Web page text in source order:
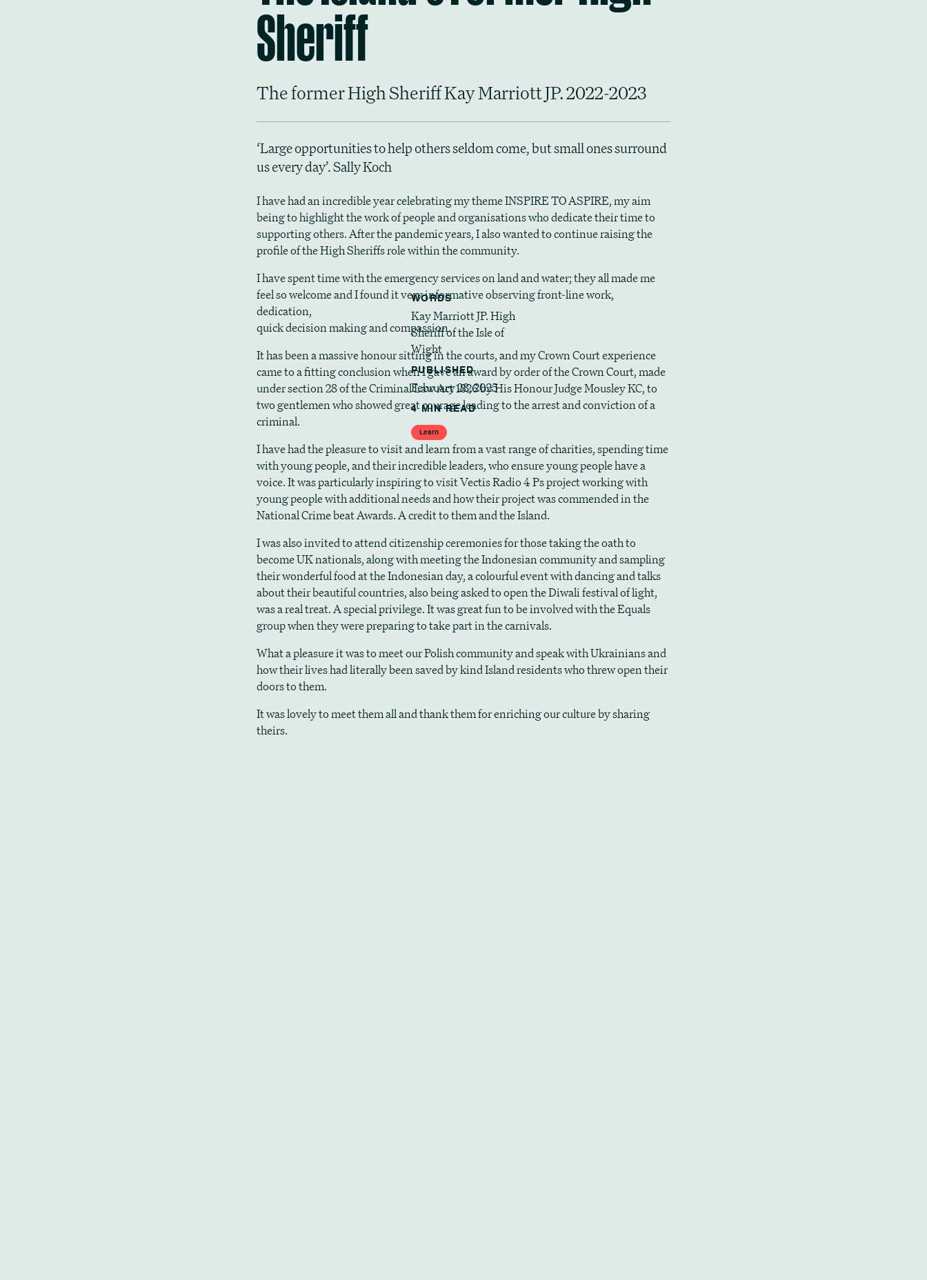
WORDS
Kay Marriott JP. High
Sheriff of the Isle of
Wight
PUBLISHED
February 28, 2025
4 MIN READ
Learn
Sheriff
The former High Sheriff Kay Marriott JP. 2022-2023
‘Large opportunities to help others seldom come, but small ones surround
us every day’. Sally Koch
I have had an incredible year celebrating my theme INSPIRE TO ASPIRE, my aim
being to highlight the work of people and organisations who dedicate their time to
supporting others. After the pandemic years, I also wanted to continue raising the
profile of the High Sheriffs role within the community.
I have spent time with the emergency services on land and water; they all made me
feel so welcome and I found it very informative observing front-line work,
dedication,
quick decision making and compassion.
It has been a massive honour sitting in the courts, and my Crown Court experience
came to a fitting conclusion when I gave an award by order of the Crown Court, made
under section 28 of the Criminal Law Act 1826 by His Honour Judge Mousley KC, to
two gentlemen who showed great courage leading to the arrest and conviction of a
criminal.
I have had the pleasure to visit and learn from a vast range of charities, spending time
with young people, and their incredible leaders, who ensure young people have a
voice. It was particularly inspiring to visit Vectis Radio 4 Ps project working with
young people with additional needs and how their project was commended in the
National Crime beat Awards. A credit to them and the Island.
I was also invited to attend citizenship ceremonies for those taking the oath to
become UK nationals, along with meeting the Indonesian community and sampling
their wonderful food at the Indonesian day, a colourful event with dancing and talks
about their beautiful countries, also being asked to open the Diwali festival of light,
was a real treat. A special privilege. It was great fun to be involved with the Equals
group when they were preparing to take part in the carnivals.
What a pleasure it was to meet our Polish community and speak with Ukrainians and
how their lives had literally been saved by kind Island residents who threw open their
doors to them.
It was lovely to meet them all and thank them for enriching our culture by sharing
theirs.